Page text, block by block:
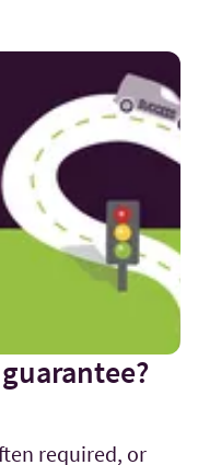
required, or